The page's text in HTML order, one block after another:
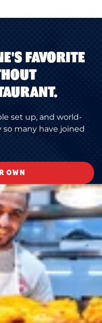
FAVORITE
set up, and world-
so many have joined
OWN